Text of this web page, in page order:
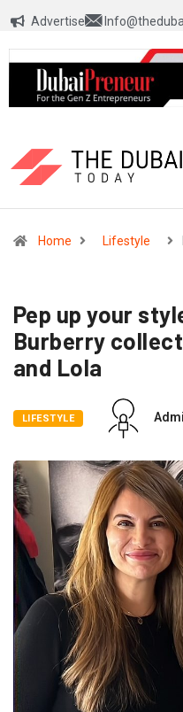
Advertise
Home Lifestyle
Pep up your
Burberry
and Lola
LIFESTYLE